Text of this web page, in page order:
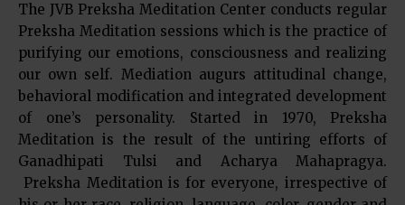
The JVB Preksha Meditation Center conducts regular
Preksha Meditation sessions which is the practice of
purifying our emotions, consciousness and realizing
our own self. Mediation augurs attitudinal change,
behavioral modification and integrated development
of one’s personality. Started in 1970, Preksha
Meditation is the result of the untiring efforts of
Ganadhipati Tulsi and Acharya Mahapragya.
Preksha Meditation is for everyone, irrespective of